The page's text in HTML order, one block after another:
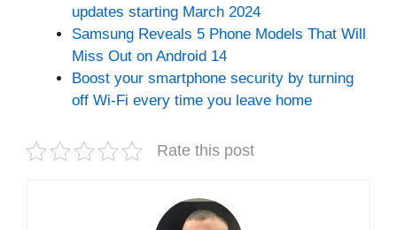
updates starting March 2024
Samsung Reveals 5 Phone Models That Will
Miss Out on Android 14
Boost your smartphone security by turning
off Wi-Fi every time you leave home
Rate this post